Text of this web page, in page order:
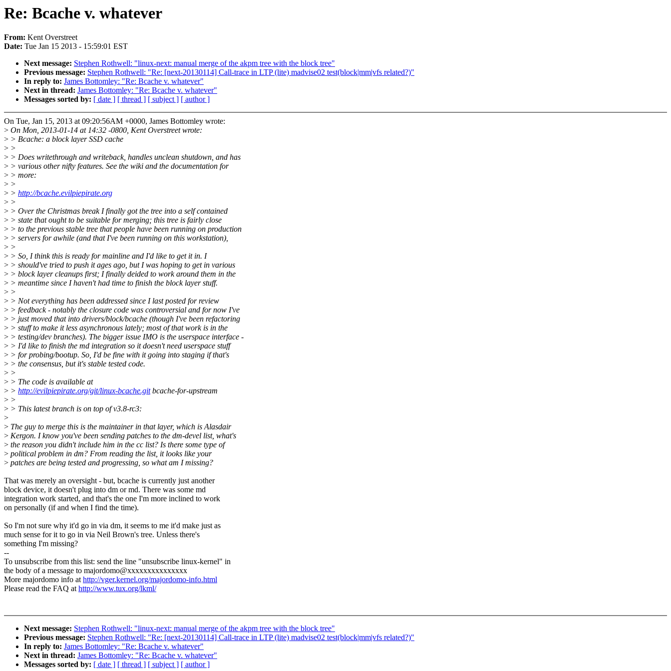
Re: Bcache v. whatever
From: Kent Overstreet
Date: Tue Jan 15 2013 - 15:59:01 EST
Next message: Stephen Rothwell: "linux-next: manual merge of the akpm tree with the block tree"
Previous message: Stephen Rothwell: "Re: [next-20130114] Call-trace in LTP (lite) madvise02 test(block|mm|vfs related?)"
In reply to: James Bottomley: "Re: Bcache v. whatever"
Next in thread: James Bottomley: "Re: Bcache v. whatever"
Messages sorted by: [ date ] [ thread ] [ subject ] [ author ]
On Tue, Jan 15, 2013 at 09:20:56AM +0000, James Bottomley wrote:
> On Mon, 2013-01-14 at 14:32 -0800, Kent Overstreet wrote:
> > Bcache: a block layer SSD cache
> >
> > Does writethrough and writeback, handles unclean shutdown, and has
> > various other nifty features. See the wiki and the documentation for
> > more:
> >
> > http://bcache.evilpiepirate.org
> >
> > Over the Christmas break I finally got the tree into a self contained
> > state that ought to be suitable for merging; this tree is fairly close
> > to the previous stable tree that people have been running on production
> > servers for awhile (and that I've been running on this workstation),
> >
> > So, I think this is ready for mainline and I'd like to get it in. I
> > should've tried to push it ages ago, but I was hoping to get in various
> > block layer cleanups first; I finally deided to work around them in the
> > meantime since I haven't had time to finish the block layer stuff.
> >
> > Not everything has been addressed since I last posted for review
> > feedback - notably the closure code was controversial and for now I've
> > just moved that into drivers/block/bcache (though I've been refactoring
> > stuff to make it less asynchronous lately; most of that work is in the
> > testing/dev branches). The bigger issue IMO is the userspace interface -
> > I'd like to finish the md integration so it doesn't need userspace stuff
> > for probing/bootup. So, I'd be fine with it going into staging if that's
> > the consensus, but it's stable tested code.
> >
> > The code is available at
> > http://evilpiepirate.org/git/linux-bcache.gitbcache-for-upstream
> >
> > This latest branch is on top of v3.8-rc3:
>
> The guy to merge this is the maintainer in that layer, which is Alasdair
> Kergon. I know you've been sending patches to the dm-devel list, what's
> the reason you didn't include him in the cc list? Is there some type of
> political problem in dm? From reading the list, it looks like your
> patches are being tested and progressing, so what am I missing?
That was merely an oversight - but, bcache is currently just another
block device, it doesn't plug into dm or md. There was some md
integration work started, and that's the one I'm more inclined to work
on personally (if and when I find the time).
So I'm not sure why it'd go in via dm, it seems to me it'd make just as
much sense for it to go in via Neil Brown's tree. Unless there's
something I'm missing?
--
To unsubscribe from this list: send the line "unsubscribe linux-kernel" in
the body of a message to majordomo@xxxxxxxxxxxxxxx
More majordomo info athttp://vger.kernel.org/majordomo-info.html
Please read the FAQ athttp://www.tux.org/lkml/
Next message: Stephen Rothwell: "linux-next: manual merge of the akpm tree with the block tree"
Previous message: Stephen Rothwell: "Re: [next-20130114] Call-trace in LTP (lite) madvise02 test(block|mm|vfs related?)"
In reply to: James Bottomley: "Re: Bcache v. whatever"
Next in thread: James Bottomley: "Re: Bcache v. whatever"
Messages sorted by: [ date ] [ thread ] [ subject ] [ author ]